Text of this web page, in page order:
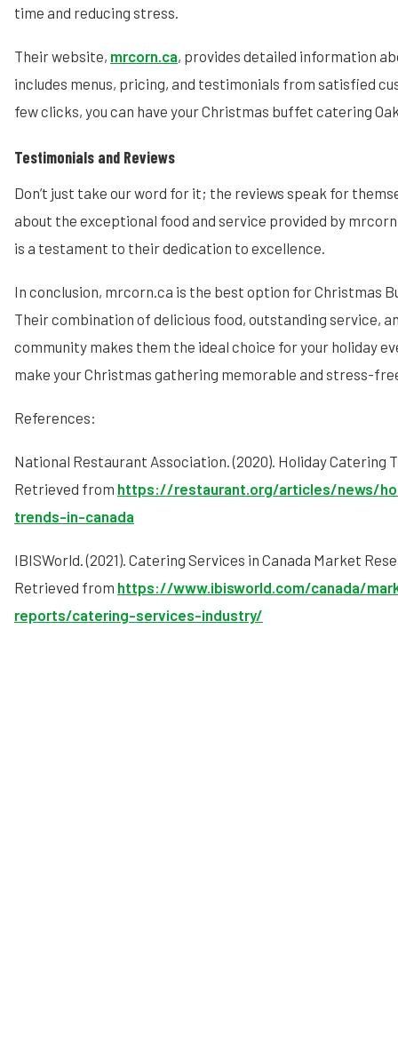
time and reducing stress.
Their website, mrcorn.ca, provides detailed information
includes menus, pricing, and testimonials from satisfied
few clicks, you can have your Christmas buffet catering
Testimonials and Reviews
Don’t just take our word for it; the reviews speak for
about the exceptional food and service provided by
is a testament to their dedication to excellence.
In conclusion, mrcorn.ca is the best option for Christmas
Their combination of delicious food, outstanding service,
community makes them the ideal choice for your holiday
make your Christmas gathering memorable and stress-
References:
National Restaurant Association. (2020). Holiday Catering
Retrieved from https://restaurant.org/articles/news/
trends-in-canada
IBISWorld. (2021). Catering Services in Canada Market
Retrieved from https://www.ibisworld.com/canada/
reports/catering-services-industry/